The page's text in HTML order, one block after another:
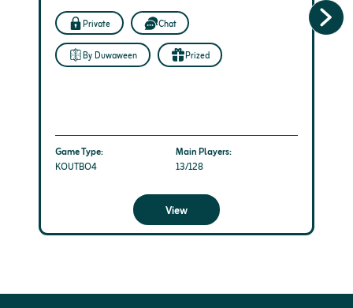
Private Chat
By Duwaween Prized
Game Type:
KOUTBO4
Main Players:
13/128
View